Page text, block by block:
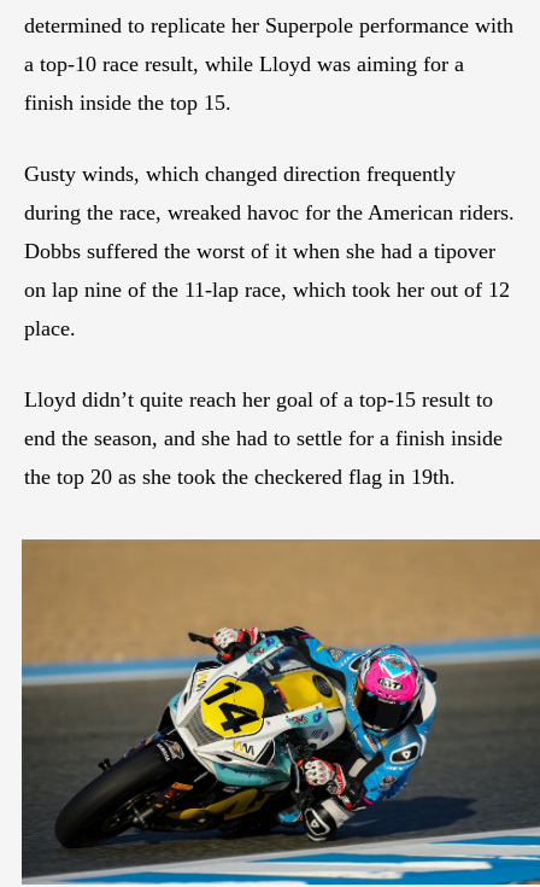
determined to replicate her Superpole performance with
a top-10 race result, while Lloyd was aiming for a
finish inside the top 15.
Gusty winds, which changed direction frequently
during the race, wreaked havoc for the American riders.
Dobbs suffered the worst of it when she had a tipover
on lap nine of the 11-lap race, which took her out of 12
place.
Lloyd didn’t quite reach her goal of a top-15 result to
end the season, and she had to settle for a finish inside
the top 20 as she took the checkered flag in 19th.